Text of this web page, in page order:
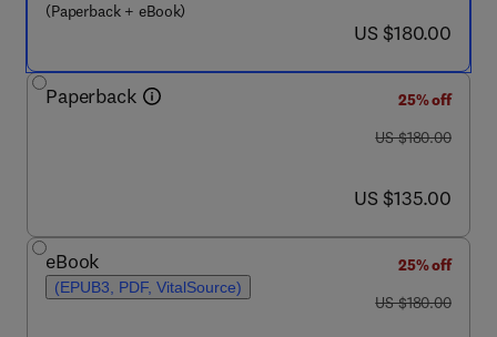
(Paperback + eBook)
now US $180.00
US $180.00
Paperback
25% off
was US $180.00
US $180.00
now US $135.00
US $135.00
eBook
(EPUB3, PDF, VitalSource)
25% off
was US $180.00
US $180.00